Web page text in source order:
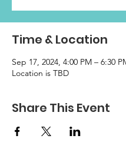
Time & Location
Sep 17, 2024, 4:00 PM – 6:30
Location is TBD
Share This Event